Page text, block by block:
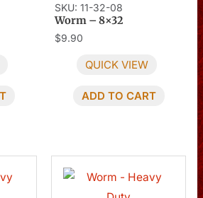
SKU: 11-32-08
Worm – 8×32
$9.90
QUICK VIEW
ADD TO CART